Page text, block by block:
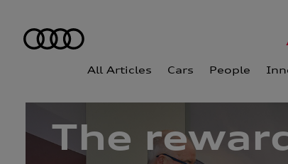
All Articles Cars People
The